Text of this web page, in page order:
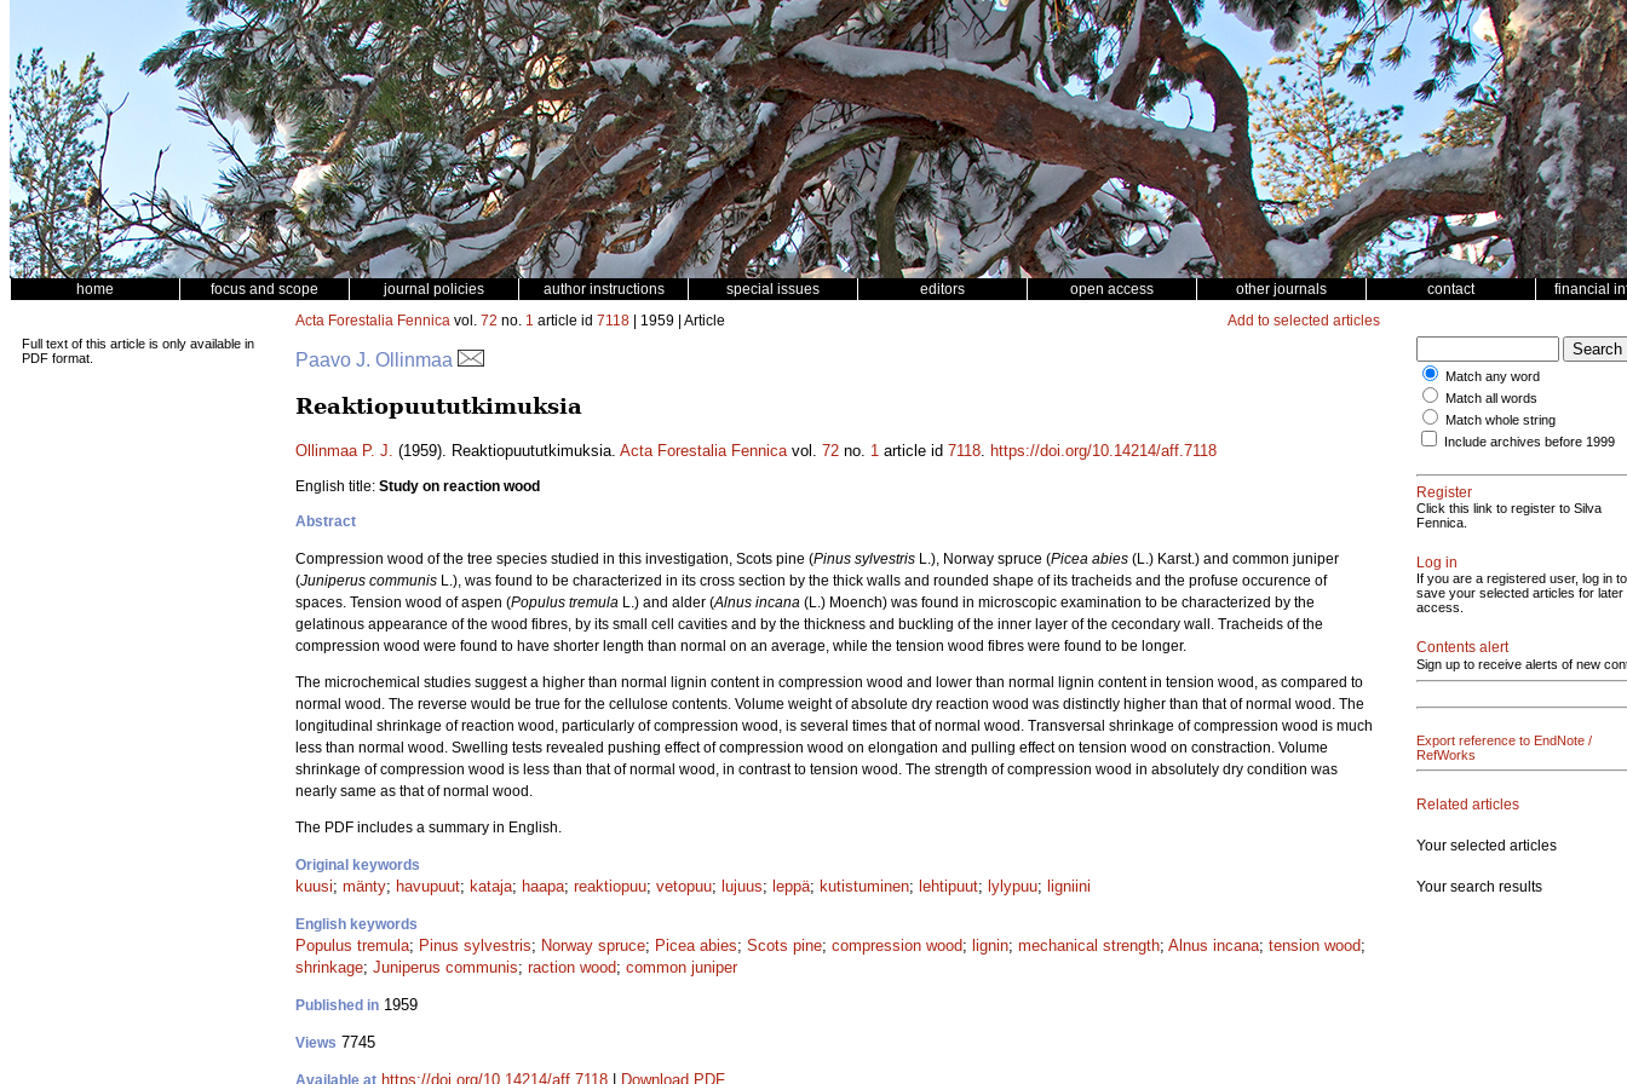
home focus and scope journal policies author instructions special issues editors open access other journals contact financial
Full text of this article is only available in
PDF format.
Acta Forestalia Fennica vol. 72 no. 1 article id 7118 | 1959 | Article Add to selected articles
Paavo J. Ollinmaa
Reaktiopuututkimuksia
Ollinmaa P. J. (1959). Reaktiopuututkimuksia. Acta Forestalia Fennicavol. 72 no. 1 article id 7118. https://doi.org/10.14214/aff.7118
English title: Study on reaction wood
Abstract
Compression wood of the tree species studied in this investigation, Scots pine (Pinus sylvestris L.), Norway spruce (Picea abies (L.) Karst.) and common juniper
(Juniperus communis L.), was found to be characterized in its cross section by the thick walls and rounded shape of its tracheids and the profuse occurence of
spaces. Tension wood of aspen (Populus tremula L.) and alder (Alnus incana (L.) Moench) was found in microscopic examination to be characterized by the
gelatinous appearance of the wood fibres, by its small cell cavities and by the thickness and buckling of the inner layer of the cecondary wall. Tracheids of the
compression wood were found to have shorter length than normal on an average, while the tension wood fibres were found to be longer.
The microchemical studies suggest a higher than normal lignin content in compression wood and lower than normal lignin content in tension wood, as compared to
normal wood. The reverse would be true for the cellulose contents. Volume weight of absolute dry reaction wood was distinctly higher than that of normal wood. The
longitudinal shrinkage of reaction wood, particularly of compression wood, is several times that of normal wood. Transversal shrinkage of compression wood is much
less than normal wood. Swelling tests revealed pushing effect of compression wood on elongation and pulling effect on tension wood on constraction. Volume
shrinkage of compression wood is less than that of normal wood, in contrast to tension wood. The strength of compression wood in absolutely dry condition was
nearly same as that of normal wood.
The PDF includes a summary in English.
Original keywords
kuusi; mänty; havupuut; kataja; haapa; reaktiopuu; vetopuu; lujuus; leppä; kutistuminen; lehtipuut; lylypuu; ligniini
English keywords
Populus tremula; Pinus sylvestris; Norway spruce; Picea abies; Scots pine; compression wood; lignin; mechanical strength; Alnus incana; tension wood;
shrinkage; Juniperus communis; raction wood; common juniper
Published in 1959
Views 7745
Available at https://doi.org/10.14214/aff.7118 Download PDF
Match any word
Match all words
Match whole string
Include archives before 1999
Register
Click this link to register to Silva
Fennica.
Log in
If you are a registered user, log in to
save your selected articles for later
access.
Contents alert
Sign up to receive alerts of new
Export reference to EndNote /
RefWorks
Related articles
Your selected articles
Your search results